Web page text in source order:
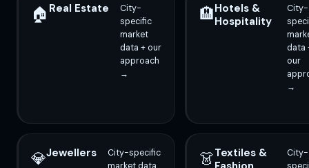
🏠 Real Estate
City-
specific
market
data + our
approach
→
🏨Hotels &
Hospitality
City-
data
our
→
💎Jewellers
City-specific
market data
👗Textiles &
City-